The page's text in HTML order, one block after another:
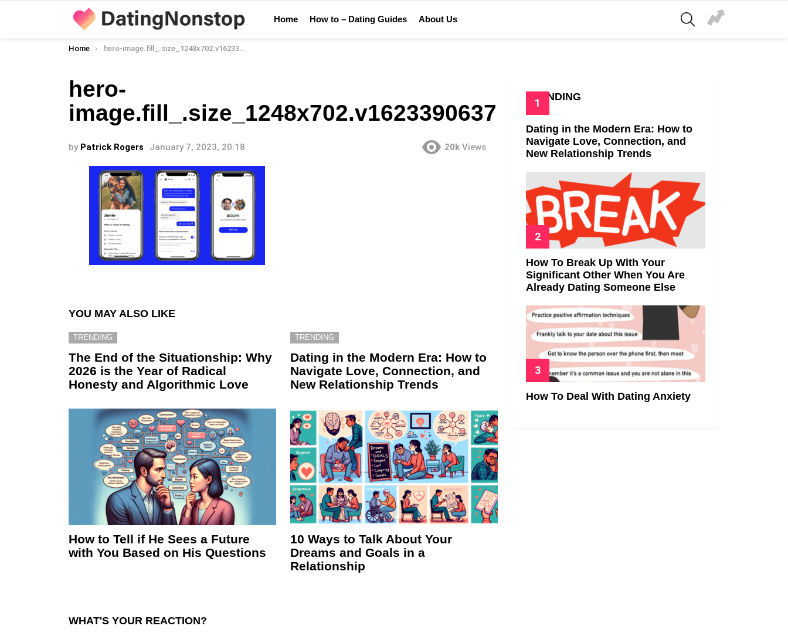
Home How to – Dating Guides About Us
SEARCH
You are here:
Home hero-image.fill_.size_1248x702.v1623390637
hero-
image.fill_.size_1248x702.v1623390637
by Patrick Rogers January 7, 2023, 20:18 20k Views
YOU MAY ALSO LIKE
TRENDING
The End of the Situationship: Why
2026 is the Year of Radical
Honesty and Algorithmic Love
TRENDING
Dating in the Modern Era: How to
Navigate Love, Connection, and
New Relationship Trends
How to Tell if He Sees a Future
with You Based on His Questions
10 Ways to Talk About Your
Dreams and Goals in a
Relationship
WHAT'S YOUR REACTION?
TRENDING
Dating in the Modern Era: How to
Navigate Love, Connection, and
New Relationship Trends
How To Break Up With Your
Significant Other When You Are
Already Dating Someone Else
How To Deal With Dating Anxiety